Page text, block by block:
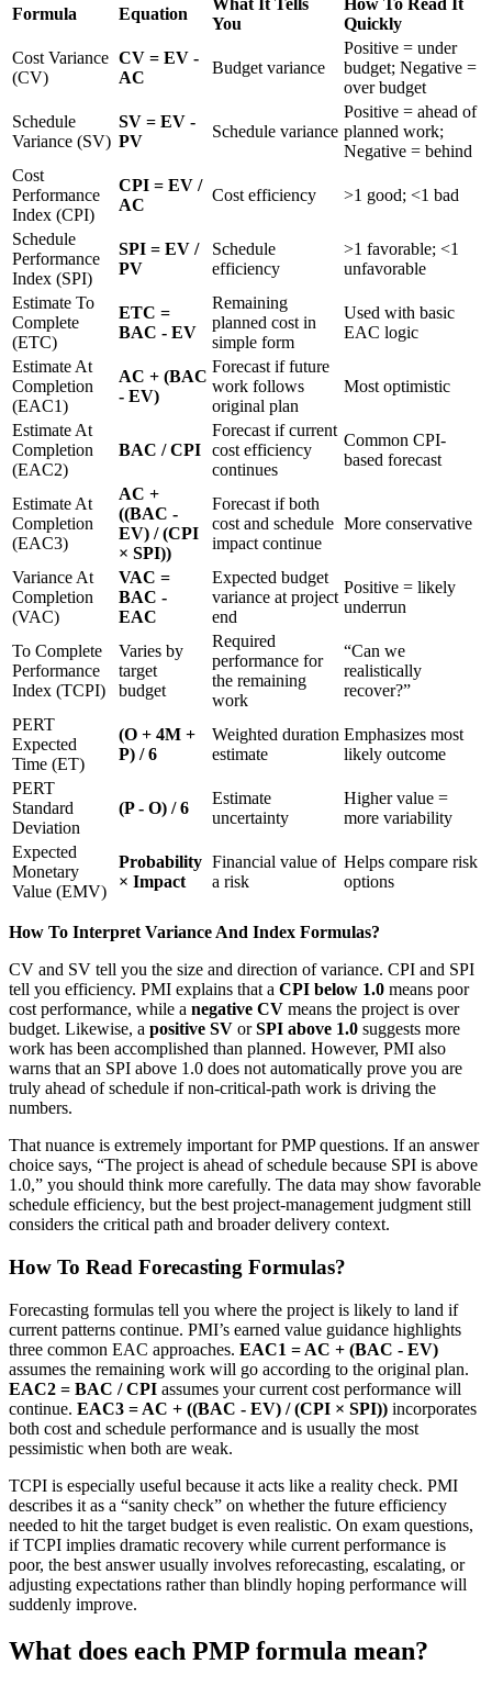
Formula Equation
What It Tells
You
How To Read It
Quickly
Cost Variance
(CV)
CV = EV -
AC
Budget variance
Positive = under
budget; Negative =
over budget
Schedule
Variance (SV)
SV = EV -
PV
Schedule variance
Positive = ahead of
planned work;
Negative = behind
Cost
Performance
Index (CPI)
CPI = EV /
AC
Cost efficiency >1 good; <1 bad
Schedule
Performance
Index (SPI)
SPI = EV /
PV
Schedule
efficiency
>1 favorable; <1
unfavorable
Estimate To
Complete
(ETC)
ETC =
BAC - EV
Remaining
planned cost in
simple form
Used with basic
EAC logic
Estimate At
Completion
(EAC1)
AC + (BAC
- EV)
Forecast if future
work follows
original plan
Most optimistic
Estimate At
Completion
(EAC2)
BAC / CPI
Forecast if current
cost efficiency
continues
Common CPI-
based forecast
Estimate At
Completion
(EAC3)
AC +
((BAC -
EV) / (CPI
× SPI))
Forecast if both
cost and schedule
impact continue
More conservative
Variance At
Completion
(VAC)
VAC =
BAC -
EAC
Expected budget
variance at project
end
Positive = likely
underrun
To Complete
Performance
Index (TCPI)
Varies by
target
budget
Required
performance for
the remaining
work
“Can we
realistically
recover?”
PERT
Expected
Time (ET)
(O + 4M +
P) / 6
Weighted duration
estimate
Emphasizes most
likely outcome
PERT
Standard
Deviation
(P - O) / 6
Estimate
uncertainty
Higher value =
more variability
Expected
Monetary
Value (EMV)
Probability
× Impact
Financial value of
a risk
Helps compare risk
options
How To Interpret Variance And Index Formulas?
CV and SV tell you the size and direction of variance. CPI and SPI
tell you efficiency. PMI explains that a CPI below 1.0 means poor
cost performance, while a negative CV means the project is over
budget. Likewise, a positive SV orSPI above 1.0 suggests more
work has been accomplished than planned. However, PMI also
warns that an SPI above 1.0 does not automatically prove you are
truly ahead of schedule if non-critical-path work is driving the
numbers.
That nuance is extremely important for PMP questions. If an answer
choice says, “The project is ahead of schedule because SPI is above
1.0,” you should think more carefully. The data may show favorable
schedule efficiency, but the best project-management judgment still
considers the critical path and broader delivery context.
How To Read Forecasting Formulas?
Forecasting formulas tell you where the project is likely to land if
current patterns continue. PMI’s earned value guidance highlights
three common EAC approaches. EAC1 = AC + (BAC - EV)
assumes the remaining work will go according to the original plan.
EAC2 = BAC / CPI assumes your current cost performance will
continue. EAC3 = AC + ((BAC - EV) / (CPI × SPI)) incorporates
both cost and schedule performance and is usually the most
pessimistic when both are weak.
TCPI is especially useful because it acts like a reality check. PMI
describes it as a “sanity check” on whether the future efficiency
needed to hit the target budget is even realistic. On exam questions,
if TCPI implies dramatic recovery while current performance is
poor, the best answer usually involves reforecasting, escalating, or
adjusting expectations rather than blindly hoping performance will
suddenly improve.
What does each PMP formula mean?